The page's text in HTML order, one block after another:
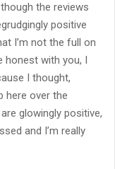
the reviews
positive
I’m not the full on
with you, I
I thought,
here over the
glowingly positive,
and I’m really